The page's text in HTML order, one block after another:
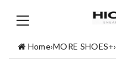
Home›MORE SHOES+›